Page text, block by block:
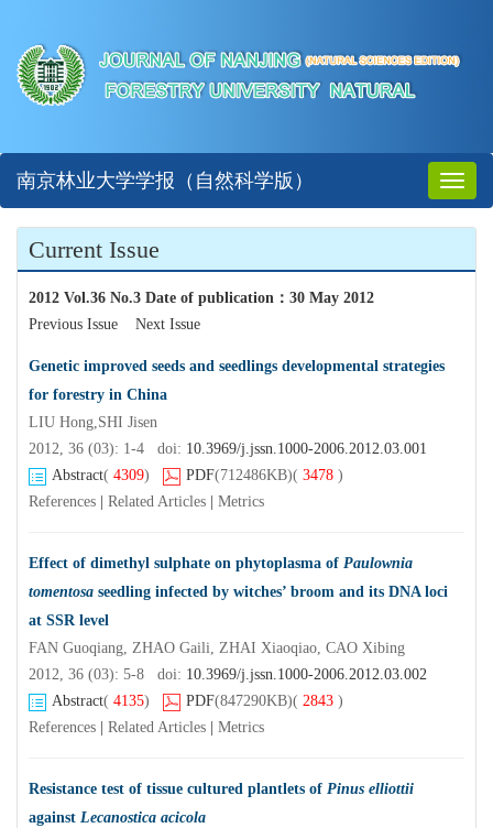
Toggle
南京林业大学学报（自然科学版）
Current Issue
2012 Vol.36 No.3 Date of publication ： 30 May 2012
Previous Issue
Next Issue
Genetic improved seeds and seedlings developmental strategies
for forestry in China
LIU Hong,SHI Jisen
2012, 36 (03): 1-4 doi: 10.3969/j.jssn.1000-2006.2012.03.001
Abstract( 4309) PDF(712486KB)( 3478 )
References
Related Articles Metrics
Effect of dimethyl sulphate on phytoplasma of Paulownia
tomentosa seedling infected by witches’ broom and its DNA loci
at SSR level
FAN Guoqiang, ZHAO Gaili, ZHAI Xiaoqiao, CAO Xibing
2012, 36 (03): 5-8 doi: 10.3969/j.jssn.1000-2006.2012.03.002
Abstract( 4135) PDF(847290KB)( 2843 )
References
Related Articles Metrics
Resistance test of tissue cultured plantlets of Pinus elliottii
against Lecanostica acicola